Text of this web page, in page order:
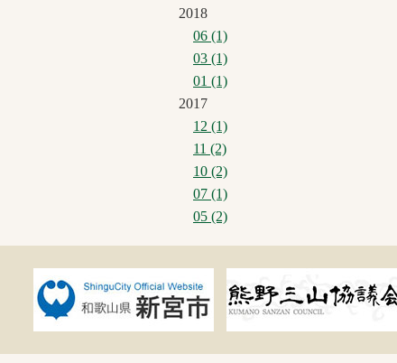
2018
06 (1)
03 (1)
01 (1)
2017
12 (1)
11 (2)
10 (2)
07 (1)
05 (2)